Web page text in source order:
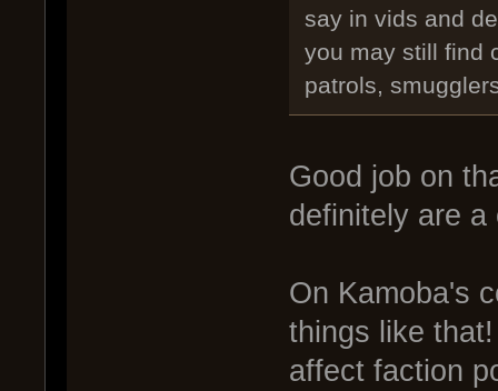
say in vids and
you may still find
patrols,
Good job on
definitely are
On Kamoba's
things like
affect faction